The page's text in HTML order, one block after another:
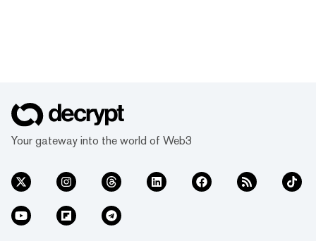
Your gateway into the world of Web3